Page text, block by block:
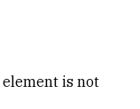
element is not